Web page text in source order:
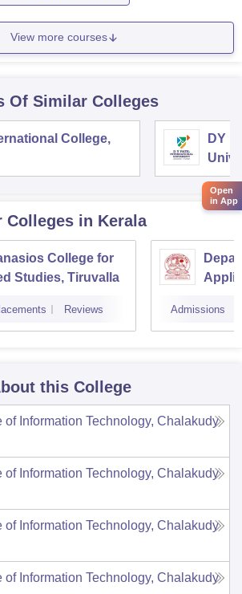
View more courses
Of Similar Colleges
College,
DY
Colleges in Kerala
College for
Studies, Tiruvalla
Reviews Admissions
this College
of Information Technology, Chalakudy
of Information Technology, Chalakudy
of Information Technology, Chalakudy
of Information Technology, Chalakudy
Open
in App